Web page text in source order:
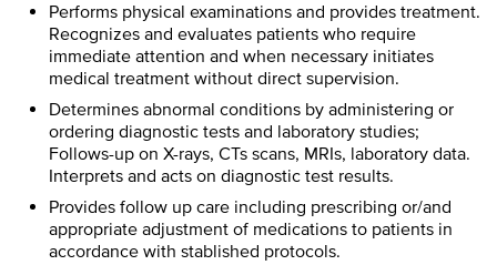
Performs physical examinations and provides treatment.
Recognizes and evaluates patients who require
immediate attention and when necessary initiates
medical treatment without direct supervision.
Determines abnormal conditions by administering or
ordering diagnostic tests and laboratory studies;
Follows-up on X-rays, CTs scans, MRIs, laboratory data.
Interprets and acts on diagnostic test results.
Provides follow up care including prescribing or/and
appropriate adjustment of medications to patients in
accordance with stablished protocols.